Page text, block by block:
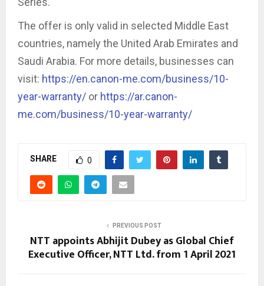
The offer is only valid in selected Middle East
countries, namely the United Arab Emirates and
Saudi Arabia. For more details, businesses can
visit: https://en.canon-me.com/business/10-
year-warranty/ or https://ar.canon-
me.com/business/10-year-warranty/
SHARE 0
PREVIOUS POST
NTT appoints Abhijit Dubey as Global Chief
Executive Officer, NTT Ltd. from 1 April 2021